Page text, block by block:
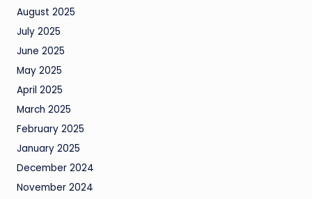
August 2025
July 2025
June 2025
May 2025
April 2025
March 2025
February 2025
January 2025
December 2024
November 2024